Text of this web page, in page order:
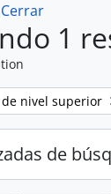
Cerrar
1
nivel superior
de